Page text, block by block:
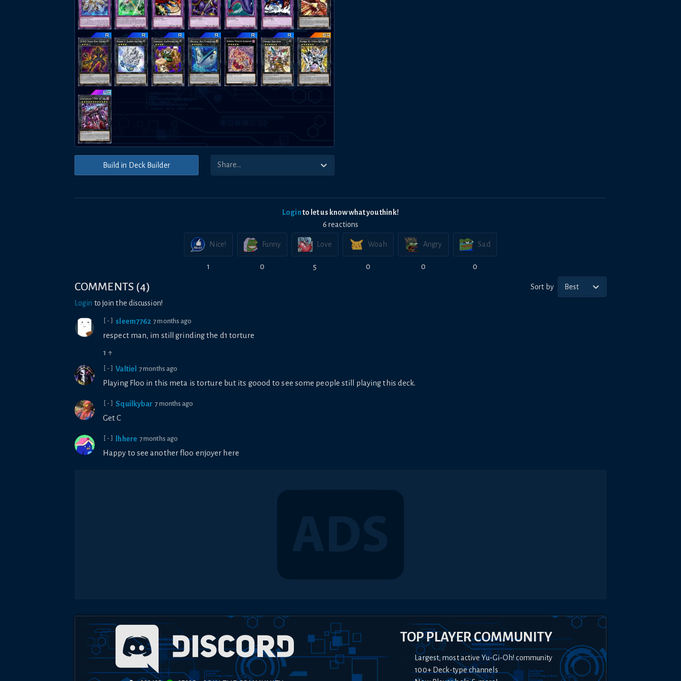
Build in Deck Builder
Loginto let us know what you think!
6 reactions
Nice!
1
Funny
0
Love
5
Woah
0
Angry
0
Sad
0
COMMENTS (4) Sort by
Best
Login to join the discussion!
[-] sleem7762 7 months ago
respect man, im still grinding the d1 torture
1 ↑
[-] Valtiel 7 months ago
Playing Floo in this meta is torture but its goood to see some people still playing this deck.
[-] Squilkybar 7 months ago
Get C
[-] lhhere 7 months ago
Happy to see another floo enjoyer here
TOP PLAYER COMMUNITY
Largest, most active Yu-Gi-Oh! community
100+ Deck-type channels